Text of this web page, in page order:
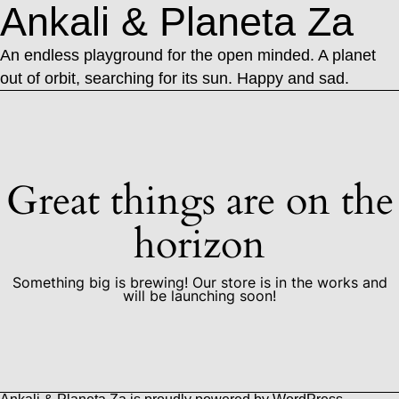
Ankali & Planeta Za
An endless playground for the open minded. A planet
out of orbit, searching for its sun. Happy and sad.
Great things are on the
horizon
Something big is brewing! Our store is in the works and
will be launching soon!